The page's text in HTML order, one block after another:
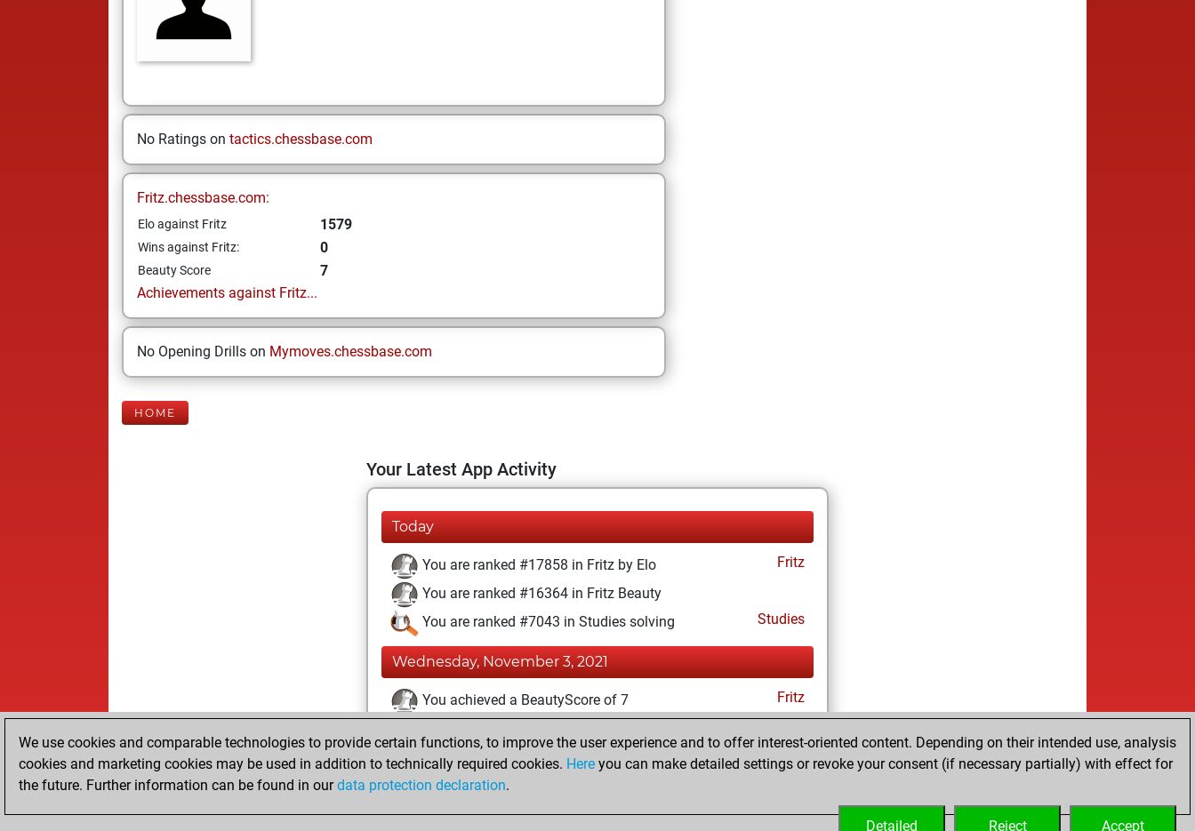
No Ratings on tactics.chessbase.com
Fritz.chessbase.com:
Elo against Fritz 1579
Wins against Fritz: 0
Beauty Score
7
Achievements against Fritz...
No Opening Drills on Mymoves.chessbase.com
HOME
Your Latest App Activity
Today
You are ranked #17858 in Fritz by Elo
Fritz
You are ranked #16364 in Fritz Beauty
You are ranked #7043 in Studies solving
Studies
Wednesday, November 3, 2021
You achieved a BeautyScore of 7
Fritz
You created your Fritz account
You created your Studies account
We use cookies and comparable technologies to provide certain functions, to improve the user experience and to offer interest-oriented content. Depending on their intended use, analysis
cookies and marketing cookies may be used in addition to technically required cookies. Here you can make detailed settings or revoke your consent (if necessary partially) with effect for
the future. Further information can be found in ourdata protection declaration.
Accept
Reject
Detailed